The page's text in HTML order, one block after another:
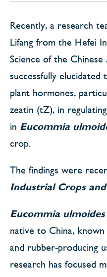
Recently, a research
Lifang from the Hefei
Science of the Chinese
successfully elucidated
plant hormones,
zeatin (tZ), in
in Eucommia
crop.
The findings were
Industrial Crops
Eucommia ulmoides
native to China,
and rubber-producing
research has focused